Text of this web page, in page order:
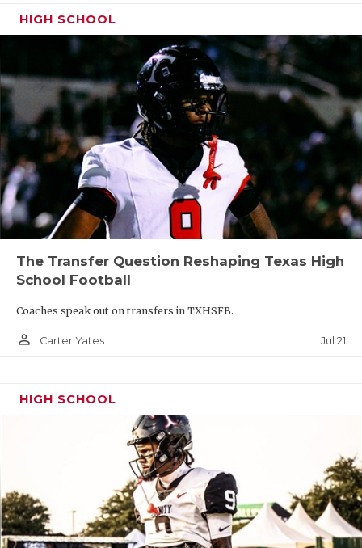
HIGH SCHOOL
The Transfer Question Reshaping Texas High
School Football
Coaches speak out on transfers in TXHSFB.
person_outline Carter Yates Jul 21
HIGH SCHOOL